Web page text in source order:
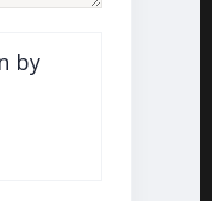
by